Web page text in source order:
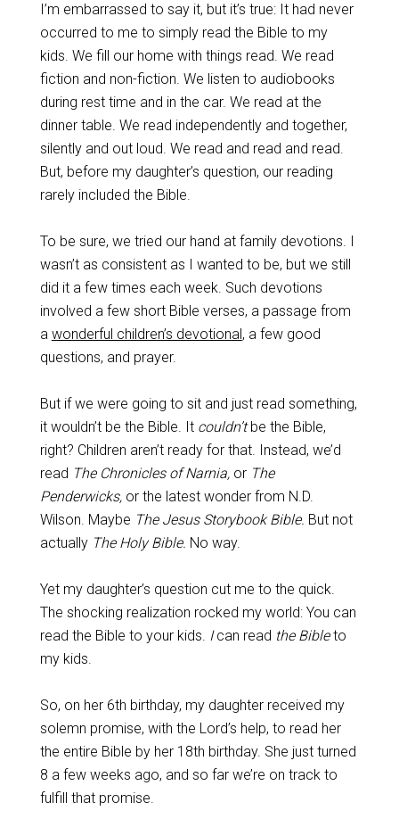
I’m embarrassed to say it, but it’s true: It had never
occurred to me to simply read the Bible to my
kids. We fill our home with things read. We read
fiction and non-fiction. We listen to audiobooks
during rest time and in the car. We read at the
dinner table. We read independently and together,
silently and out loud. We read and read and read.
But, before my daughter’s question, our reading
rarely included the Bible.
To be sure, we tried our hand at family devotions. I
wasn’t as consistent as I wanted to be, but we still
did it a few times each week. Such devotions
involved a few short Bible verses, a passage from
a wonderful children’s devotional, a few good
questions, and prayer.
But if we were going to sit and just read something,
it wouldn’t be the Bible. It couldn’tbe the Bible,
right? Children aren’t ready for that. Instead, we’d
read The Chronicles of Narnia, or The
Penderwicks, or the latest wonder from N.D.
Wilson. Maybe The Jesus Storybook Bible. But not
actually The Holy Bible. No way.
Yet my daughter’s question cut me to the quick.
The shocking realization rocked my world: You can
read the Bible to your kids. Ican read the Bibleto
my kids.
So, on her 6th birthday, my daughter received my
solemn promise, with the Lord’s help, to read her
the entire Bible by her 18th birthday. She just turned
8 a few weeks ago, and so far we’re on track to
fulfill that promise.